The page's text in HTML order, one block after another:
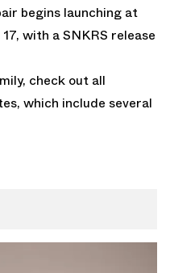
begins launching at
with a SNKRS release
check out all
, which include several